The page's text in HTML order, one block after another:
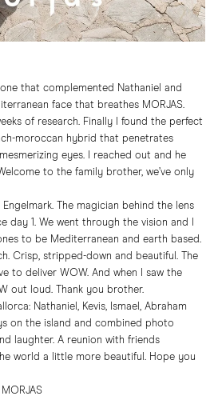
that complemented Nathaniel and
face that breathes MORJAS.
of research. Finally I found the perfect
moroccan hybrid that penetrates
eyes. I reached out and he
to the family brother, we’ve only
The magician behind the lens
day 1. We went through the vision and I
to be Mediterranean and earth based.
Crisp, stripped-down and beautiful. The
to deliver WOW. And when I saw the
out loud. Thank you brother.
Nathaniel, Kevis, Ismael, Abraham
on the island and combined photo
laughter. A reunion with friends
world a little more beautiful. Hope you